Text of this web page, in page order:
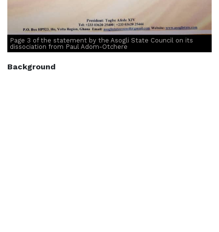
Page 3 of the statement by the Asogli State Council on its
dissociation from Paul Adom-Otchere
Background